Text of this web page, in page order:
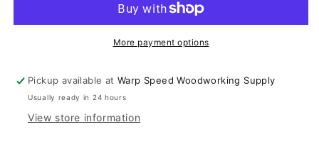
More payment options
Pickup available atWarp Speed Woodworking Supply
Usually ready in 24 hours
View store information